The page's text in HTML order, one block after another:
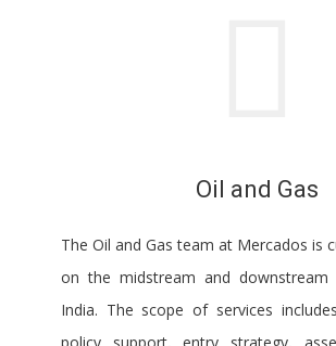
Oil and Gas
The Oil and Gas team at Mercados is
on the midstream and downstream
India. The scope of services